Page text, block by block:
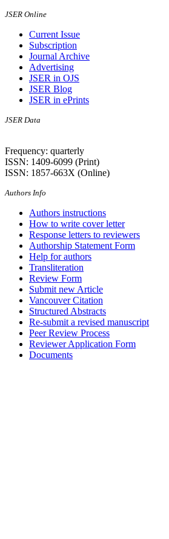
JSER Online
Current Issue
Subscription
Journal Archive
Advertising
JSER in OJS
JSER Blog
JSER in ePrints
JSER Data
Frequency: quarterly
ISSN: 1409-6099 (Print)
ISSN: 1857-663X (Online)
Authors Info
Authors instructions
How to write cover letter
Response letters to reviewers
Authorship Statement Form
Help for authors
Transliteration
Review Form
Submit new Article
Vancouver Citation
Structured Abstracts
Re-submit a revised manuscript
Peer Review Process
Reviewer Application Form
Documents